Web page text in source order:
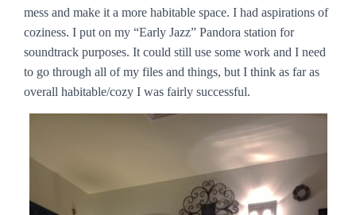
mess and make it a more habitable space. I had aspirations of
coziness. I put on my “Early Jazz” Pandora station for
soundtrack purposes. It could still use some work and I need
to go through all of my files and things, but I think as far as
overall habitable/cozy I was fairly successful.